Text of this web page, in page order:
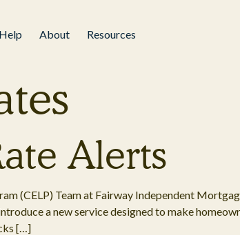
About Resources
Alerts
(CELP) Team at Fairway Independent
a new service designed to make
[…]